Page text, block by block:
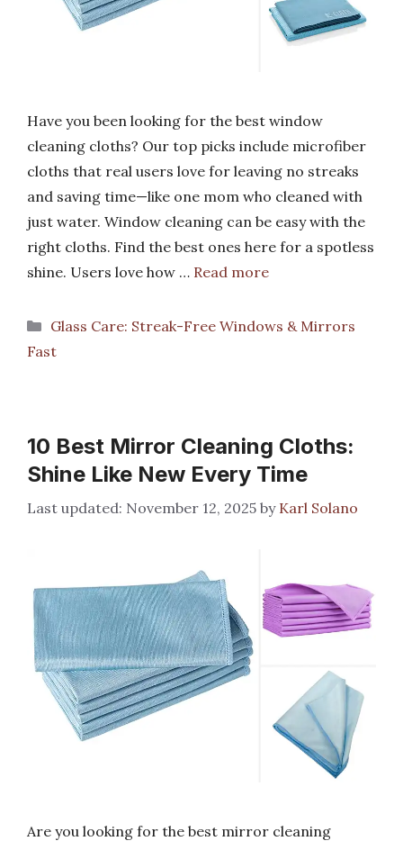
Have you been looking for the best window
cleaning cloths? Our top picks include microfiber
cloths that real users love for leaving no streaks
and saving time—like one mom who cleaned with
just water. Window cleaning can be easy with the
right cloths. Find the best ones here for a spotless
shine. Users love how … Read more
Categories
Glass Care: Streak-Free Windows & Mirrors
Fast
10 Best Mirror Cleaning Cloths:
Shine Like New Every Time
November 12, 2025 by Karl Solano
Are you looking for the best mirror cleaning